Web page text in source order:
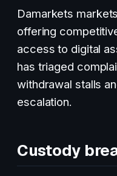
Damarkets
offering
access to digital
has triaged
withdrawal stalls
escalation.
Custody